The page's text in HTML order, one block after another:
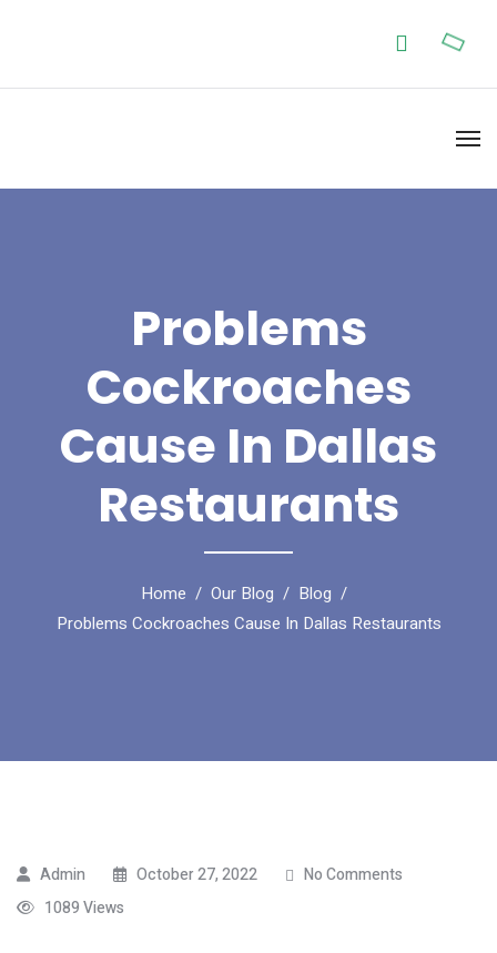
Problems
Cockroaches
Cause In Dallas
Restaurants
Home Our Blog
Blog
Problems Cockroaches Cause In Dallas Restaurants
Admin October 27, 2022
No Comments
1089 Views